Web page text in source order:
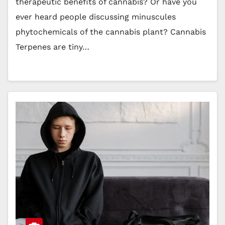
ever heard people discussing minuscules
phytochemicals of the cannabis plant? Cannabis
Terpenes are tiny…